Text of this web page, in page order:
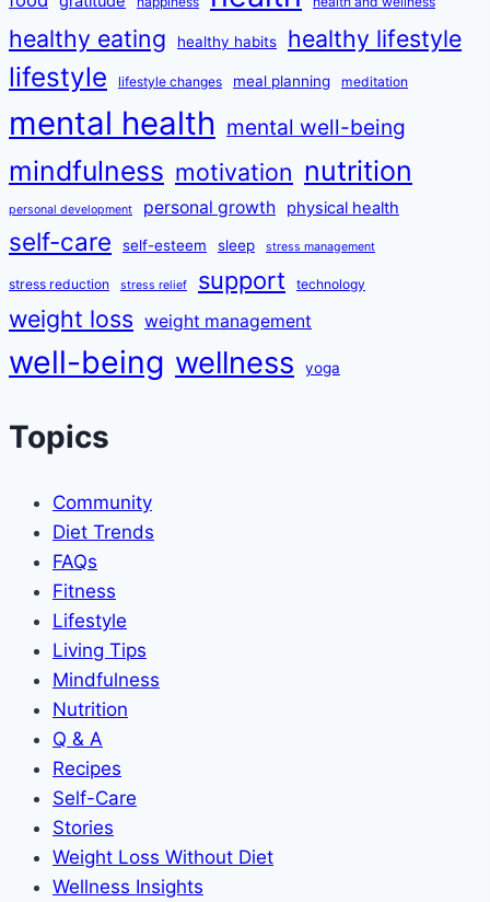
healthy eating healthy habits healthy lifestyle
lifestyle lifestyle changes meal planning meditation
mental health mental well-being
mindfulness motivation nutrition
personal development personal growth physical health
self-care self-esteem sleep stress management
stress reduction stress relief support technology
weight loss weight management
well-being wellness yoga
Topics
Community
Diet Trends
FAQs
Fitness
Lifestyle
Living Tips
Mindfulness
Nutrition
Q & A
Recipes
Self-Care
Stories
Weight Loss Without Diet
Wellness Insights